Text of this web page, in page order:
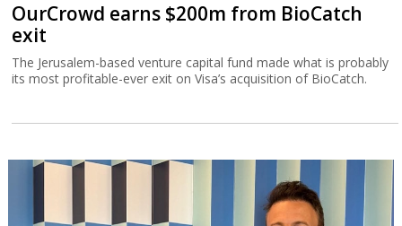
OurCrowd earns $200m from BioCatch
exit
The Jerusalem-based venture capital fund made what is probably
its most profitable-ever exit on Visa’s acquisition of BioCatch.